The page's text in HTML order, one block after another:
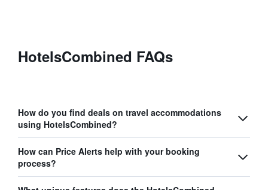
HotelsCombined FAQs
How do you find deals on travel accommodations
using HotelsCombined?
How can Price Alerts help with your booking
process?